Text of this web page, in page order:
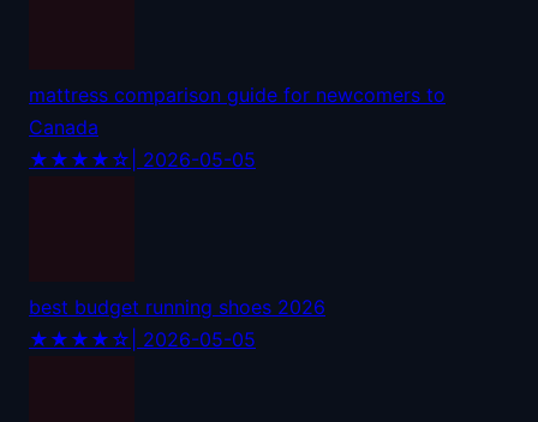
mattress comparison guide for newcomers to
Canada
★★★★☆ | 2026-05-05
best budget running shoes 2026
★★★★☆ | 2026-05-05